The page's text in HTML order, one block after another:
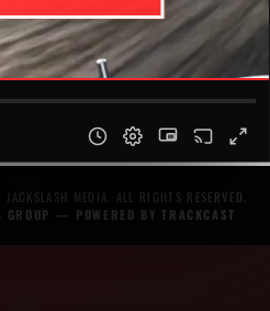
MEDIA. ALL RIGHTS RESERVED.
— POWERED BYTRACKCAST